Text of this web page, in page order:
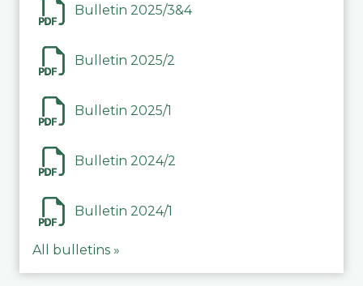
Bulletin 2025/3&4
Bulletin 2025/2
Bulletin 2025/1
Bulletin 2024/2
Bulletin 2024/1
All bulletins »